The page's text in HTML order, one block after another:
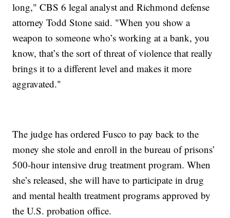
long," CBS 6 legal analyst and Richmond defense
attorney Todd Stone said. "When you show a
weapon to someone who’s working at a bank, you
know, that’s the sort of threat of violence that really
brings it to a different level and makes it more
aggravated."
The judge has ordered Fusco to pay back to the
money she stole and enroll in the bureau of prisons’
500-hour intensive drug treatment program. When
she’s released, she will have to participate in drug
and mental health treatment programs approved by
the U.S. probation office.